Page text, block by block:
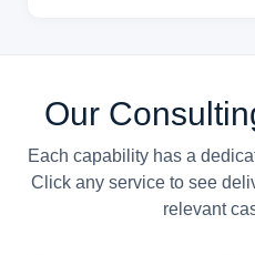
Our
Each capability has a
Click any service to see
relevant